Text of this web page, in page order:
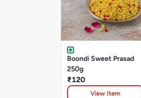
Boondi Sweet Prasad
250g
₹120
View Item